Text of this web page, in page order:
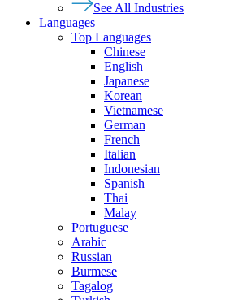
See All Industries
Languages
Top Languages
Chinese
English
Japanese
Korean
Vietnamese
German
French
Italian
Indonesian
Spanish
Thai
Malay
Portuguese
Arabic
Russian
Burmese
Tagalog